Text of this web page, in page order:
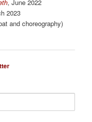
, June 2022
2023
and choreography)